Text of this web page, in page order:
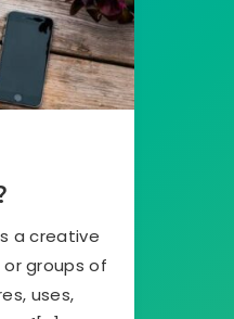
a creative
groups of
uses,